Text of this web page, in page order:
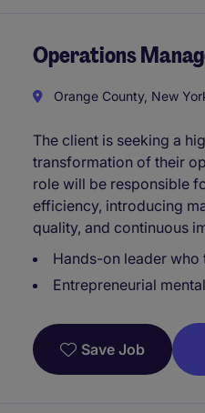
Operations
Orange County, New
The client is seeking a
transformation of their
role will be responsible
efficiency, introducing
quality, and continuous
Hands-on leader
Entrepreneurial
Save Job